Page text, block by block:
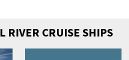
RIVER CRUISE SHIPS